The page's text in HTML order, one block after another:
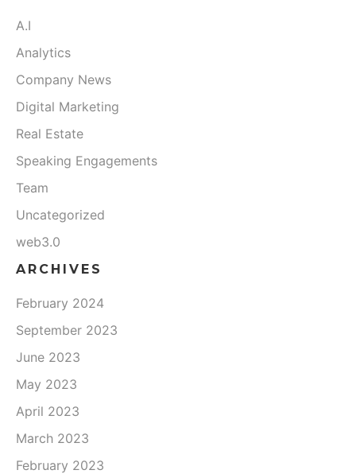
A.I
Analytics
Company News
Digital Marketing
Real Estate
Speaking Engagements
Team
Uncategorized
web3.0
ARCHIVES
February 2024
September 2023
June 2023
May 2023
April 2023
March 2023
February 2023